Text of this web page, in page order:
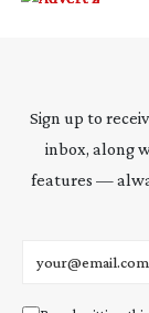
Sign up to
inbox, along
features —